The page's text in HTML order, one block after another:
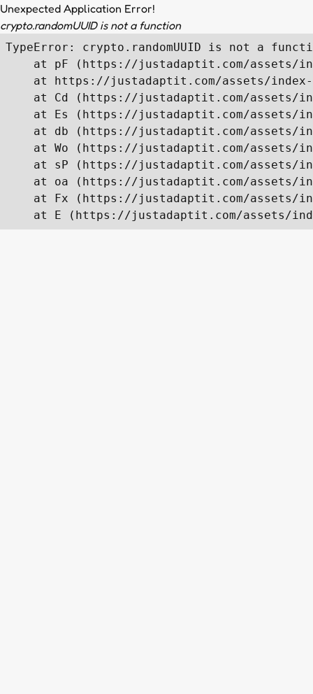
Unexpected Application Error!
crypto.randomUUID is not a function
TypeError: crypto.randomUUID is not a
at pF (https://justadaptit.com/assets/
at https://justadaptit.com/assets/
at Cd (https://justadaptit.com/assets/
at Es (https://justadaptit.com/assets/
at db (https://justadaptit.com/assets/
at Wo (https://justadaptit.com/assets/
at sP (https://justadaptit.com/assets/
at oa (https://justadaptit.com/assets/
at Fx (https://justadaptit.com/assets/
at E (https://justadaptit.com/assets/